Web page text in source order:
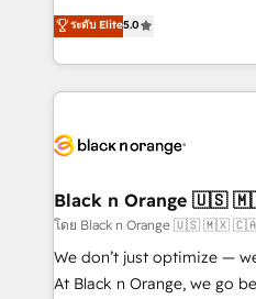
impact of your digital
detailed financial rationale
embark on a
business up for long-term
business. If not now, when?
DIGITALISIM, nous avons
réussite des entreprises
le marketing digital, et la
pourquoi, nos experts
référencement, votre
projet HubSpot avec DIGITALISIM : 🧽
migration et intégration des
Développement des
métiers ⚙️ Configuration de la plateforme HubSpot
ระดับ Elite5.0
Black n Orange 🇺🇸
โดย Black n Orange 🇺🇸 🇲🇽
We don’t just optimize —
At Black n Orange, we go